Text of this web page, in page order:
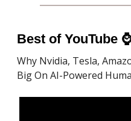
Best of YouTube
Why Nvidia, Tesla,
Big On AI-Powered